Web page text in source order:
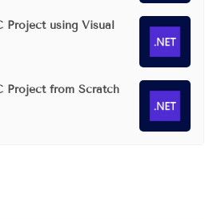
Project using Visual
Project from Scratch